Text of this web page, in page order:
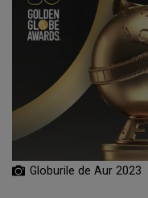
Globurile de Aur 2023